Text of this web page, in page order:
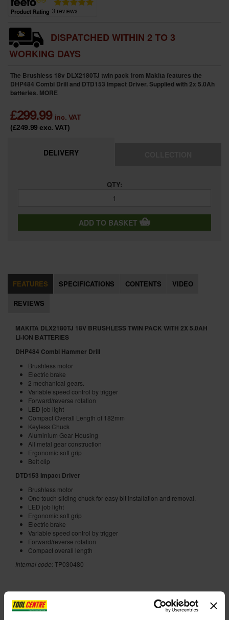
DISPATCHED WITHIN 2 TO 3
WORKING DAYS
The Brushless 18v DLX2180TJ twin pack from Makita features the
DHP484 Combi Drill and DTD153 Impact Driver. Supplied with 2x 5.0Ah
batteries. MORE
£299.99 inc. VAT
(£249.99exc. VAT)
DELIVERY
QTY:
ADD TO BASKET
FEATURES SPECIFICATIONS CONTENTS
VIDEO
REVIEWS
MAKITA DLX2180TJ 18V BRUSHLESS TWIN PACK WITH 2X 5.0AH
LI-ION BATTERIES
DHP484 Combi Hammer Drill
Brushless motor
Electric brake
2 mechanical gears.
Variable speed control by trigger
Forward/reverse rotation
LED job light
Compact Overall Length of 182mm
Keyless Chuck
Aluminium Gear Housing
All metal gear construction
Ergonomic soft grip
Belt clip
DTD153 Impact Driver
Brushless motor
One touch sliding chuck for easy bit installation and removal.
LED job light
Ergonomic soft grip
Electric brake
Variable speed control by trigger
Forward/reverse rotation
Compact overall length
Internal code:TP030480
ADD ACCESSORY